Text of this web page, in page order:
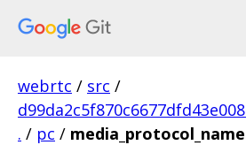
webrtc / src /
. / pc /